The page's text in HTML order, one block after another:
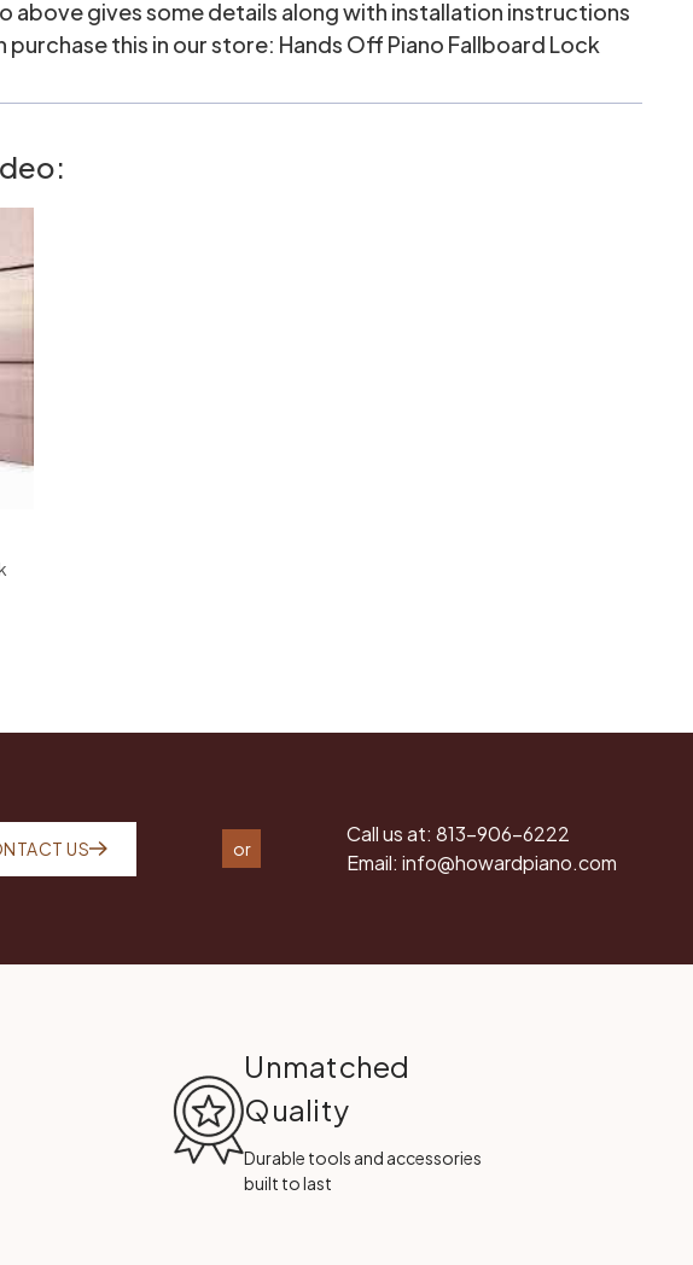
gives some details along with installation instructions
this in our store: Hands Off Piano Fallboard Lock
US or
Call us at: 813-906-6222
Email: info@howardpiano.com
Unmatched
Quality
Durable tools and accessories
built to last